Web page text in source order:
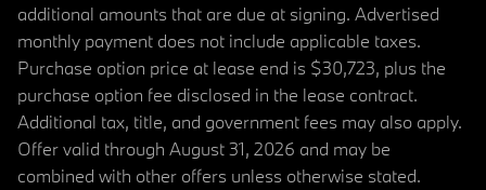
additional amounts that are due at signing. Advertised
monthly payment does not include applicable taxes.
Purchase option price at lease end is $30,723, plus the
purchase option fee disclosed in the lease contract.
Additional tax, title, and government fees may also apply.
Offer valid through August 31, 2026 and may be
combined with other offers unless otherwise stated.